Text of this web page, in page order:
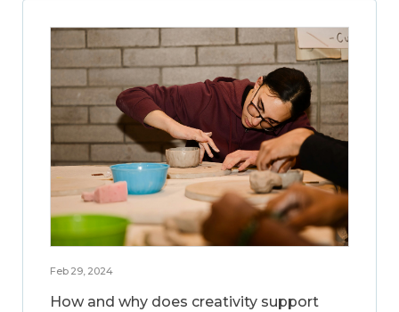
Feb 29, 2024
How and why does creativity support